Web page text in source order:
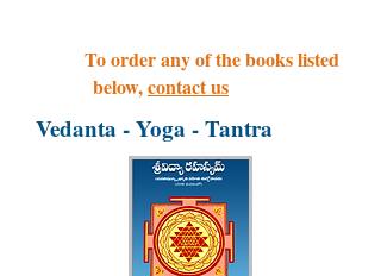
To order any of the books listed
below,contact us
Vedanta - Yoga - Tantra